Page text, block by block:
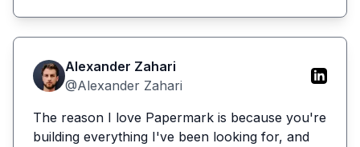
Alexander Zahari
@Alexander Zahari
The reason I love Papermark is because you're
building everything I've been looking for, and